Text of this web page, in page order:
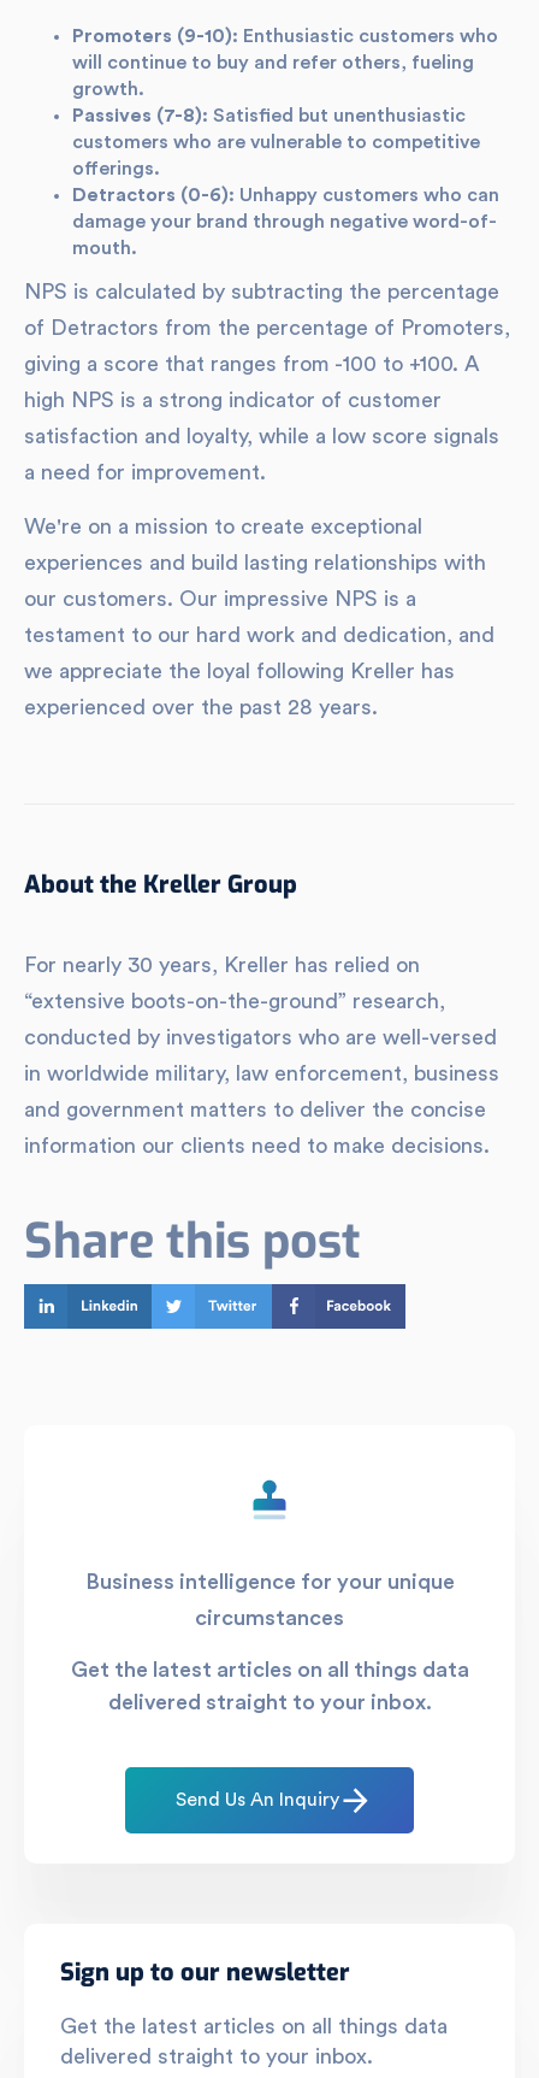
Promoters (9-10): Enthusiastic customers who
will continue to buy and refer others, fueling
growth.
Passives (7-8): Satisfied but unenthusiastic
customers who are vulnerable to competitive
offerings.
Detractors (0-6): Unhappy customers who can
damage your brand through negative word-of-
mouth.
NPS is calculated by subtracting the percentage
of Detractors from the percentage of Promoters,
giving a score that ranges from -100 to +100. A
high NPS is a strong indicator of customer
satisfaction and loyalty, while a low score signals
a need for improvement.
We're on a mission to create exceptional
experiences and build lasting relationships with
our customers. Our impressive NPS is a
testament to our hard work and dedication, and
we appreciate the loyal following Kreller has
experienced over the past 28 years.
About the Kreller Group
For nearly 30 years, Kreller has relied on
“extensive boots-on-the-ground” research,
conducted by investigators who are well-versed
in worldwide military, law enforcement, business
and government matters to deliver the concise
information our clients need to make decisions.
Share this post
Business intelligence for your unique
circumstances
Get the latest articles on all things data
delivered straight to your inbox.
Send Us An Inquiry
Sign up to our newsletter
Get the latest articles on all things data
delivered straight to your inbox.